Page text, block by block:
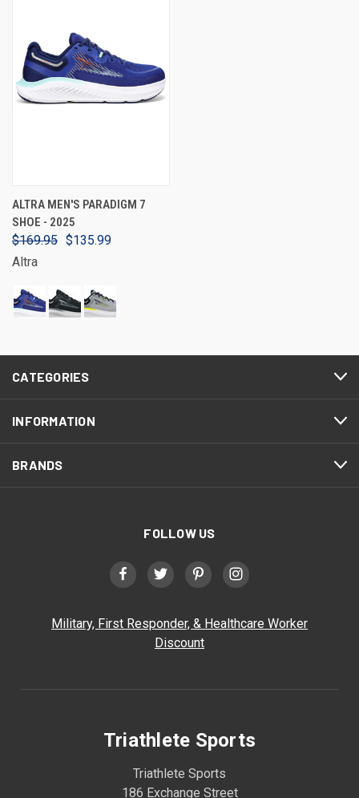
ALTRA MEN'S PARADIGM 7
SHOE - 2025
$169.95 $135.99
Altra
CATEGORIES
INFORMATION
BRANDS
FOLLOW US
Military, First Responder, & Healthcare Worker
Discount
Triathlete Sports
Triathlete Sports
186 Exchange Street